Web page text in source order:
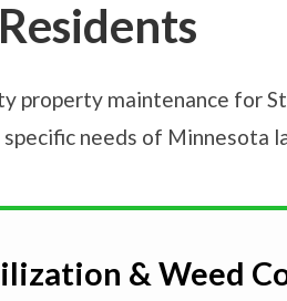
property maintenance for
needs of Minnesota
& Weed